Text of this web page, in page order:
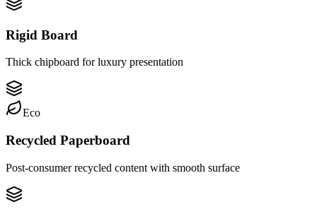
Rigid Board
Thick chipboard for luxury presentation
Eco
Recycled Paperboard
Post-consumer recycled content with smooth surface